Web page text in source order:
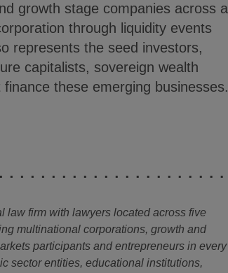
growth stage companies across a
through liquidity events
represents the seed investors,
capitalists, sovereign wealth
these emerging businesses.
law firm with lawyers located across five
multinational corporations, growth and
participants and entrepreneurs in every
sector entities, educational institutions,